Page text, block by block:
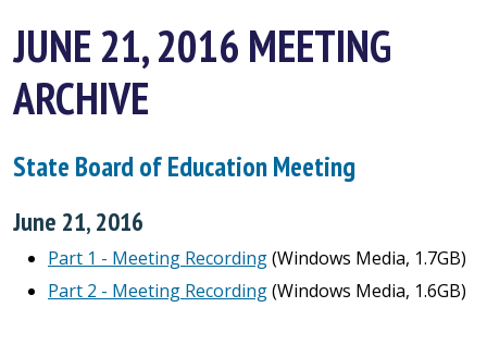
JUNE 21, 2016 MEETING
ARCHIVE
State Board of Education Meeting
June 21, 2016
Part 1 - Meeting Recording(Windows Media, 1.7GB)
Part 2 - Meeting Recording(Windows Media, 1.6GB)